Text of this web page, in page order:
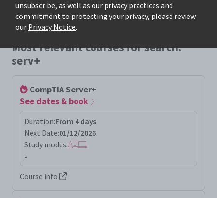
unsubscribe, as well as our privacy practices and
commitment to protecting your privacy, please review
our Privacy Notice.
Most relevant courses for search:
serv+
CompTIA Server+
See dates & book
Duration:From 4 days
Next Date:01/12/2026
Study modes:
-
Course info